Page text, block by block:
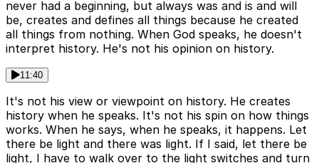
never had a beginning, but always was and is and will
be, creates and defines all things because he created
all things from nothing. When God speaks, he doesn't
interpret history. He's not his opinion on history.
11:40
It's not his view or viewpoint on history. He creates
history when he speaks. It's not his spin on how things
works. When he says, when he speaks, it happens. Let
there be light and there was light. If I said, let there be
light, I have to walk over to the light switches and turn